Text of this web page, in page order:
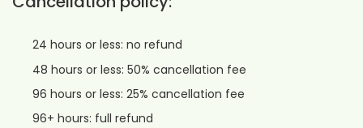
24 hours or less: no refund
48 hours or less: 50% cancellation fee
96 hours or less: 25% cancellation fee
96+ hours: full refund